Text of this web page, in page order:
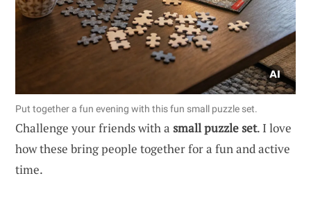
Put together a fun evening with this fun small puzzle set.
Challenge your friends with a small puzzle set. I love
how these bring people together for a fun and active
time.